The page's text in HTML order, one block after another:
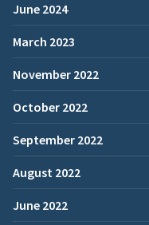
June 2024
March 2023
November 2022
October 2022
September 2022
August 2022
June 2022